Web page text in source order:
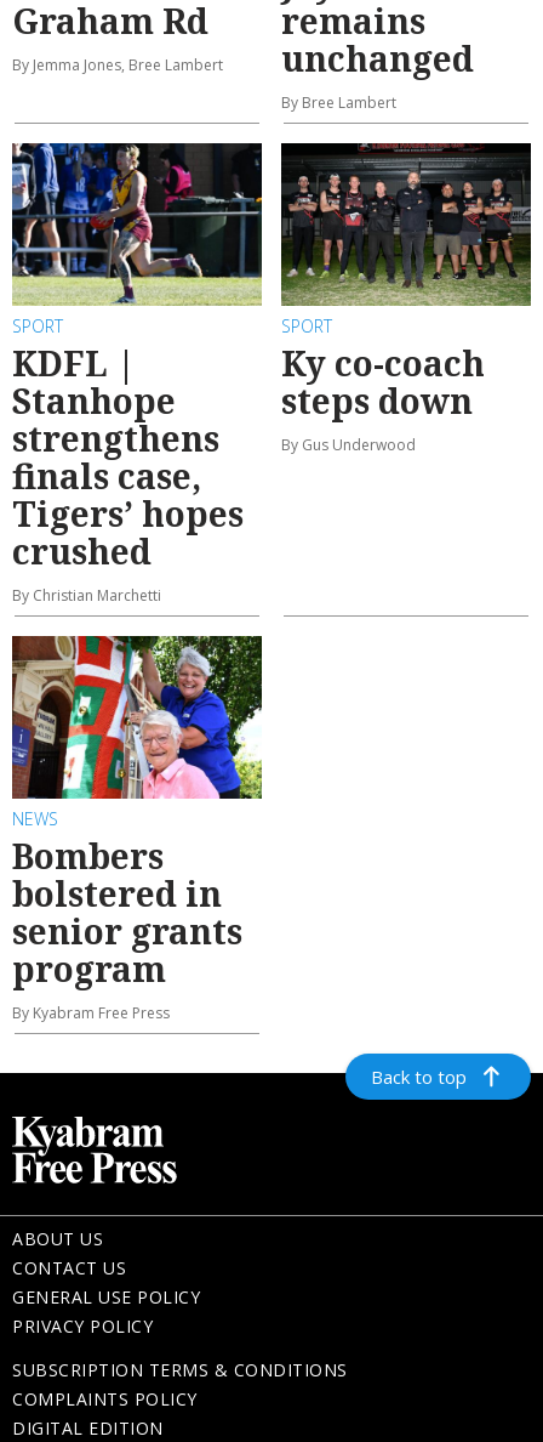
Graham Rd
By Jemma Jones, Bree Lambert
remains
unchanged
By Bree Lambert
SPORT
KDFL |
Stanhope
strengthens
finals case,
Tigers’ hopes
crushed
By Christian Marchetti
SPORT
Ky co-coach
steps down
By Gus Underwood
NEWS
Bombers
bolstered in
senior grants
program
By Kyabram Free Press
Back to top
ABOUT US
CONTACT US
GENERAL USE POLICY
PRIVACY POLICY
SUBSCRIPTION TERMS & CONDITIONS
COMPLAINTS POLICY
DIGITAL EDITION